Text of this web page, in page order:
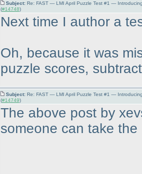
Subject: Re: FAST — LMI April Puzzle Test #1 —
(#14748)
Next time I author a
Oh, because it was
puzzle scores,
Subject: Re: FAST — LMI April Puzzle Test #1 —
(#14749)
The above post by
someone can take